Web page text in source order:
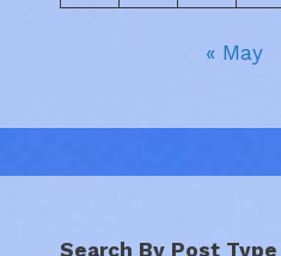
« May
Search By Post Type